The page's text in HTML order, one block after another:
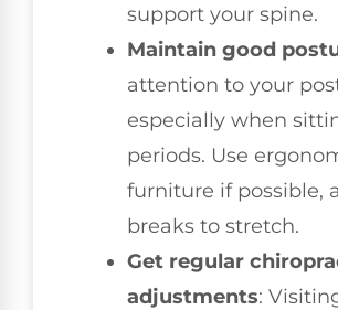
support your spine.
Maintain good
attention to your
especially when
periods. Use
furniture if possible,
breaks to stretch.
Get regular
adjustments: